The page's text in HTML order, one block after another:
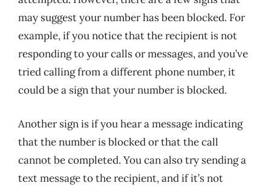
may suggest your number has been blocked. For
example, if you notice that the recipient is not
responding to your calls or messages, and you’ve
tried calling from a different phone number, it
could be a sign that your number is blocked.
Another sign is if you hear a message indicating
that the number is blocked or that the call
cannot be completed. You can also try sending a
text message to the recipient, and if it’s not